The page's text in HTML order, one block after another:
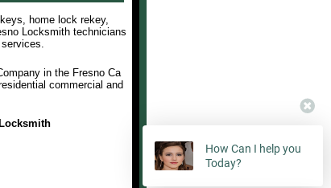
home lock rekey,
Locksmith technicians
services.
in the Fresno Ca
commercial and
How Can I help you
Today?